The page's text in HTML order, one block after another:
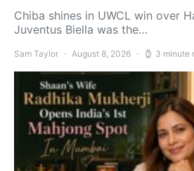
Chiba shines in UWCL win over
Juventus Biella was the…
Sam Taylor August 8, 2026 3 minute